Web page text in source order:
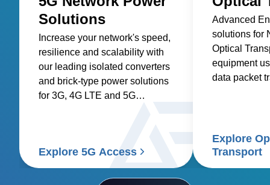
Solutions
Increase your network's speed,
resilience and scalability with
our leading isolated converters
and brick-type power solutions
for 3G, 4G LTE and 5G
Explore 5G Access
Advanced
solutions for
Optical
equipment
data packet
Explore
Transport